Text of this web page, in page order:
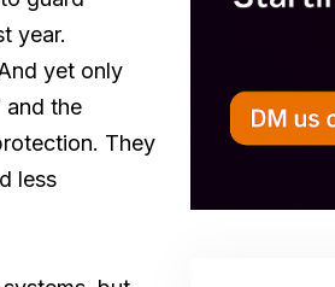
year.
yet only
and the
They
less